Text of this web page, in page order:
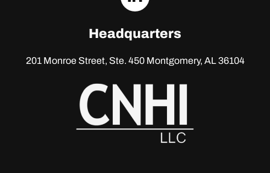
Headquarters
201 Monroe Street, Ste. 450Montgomery, AL 36104